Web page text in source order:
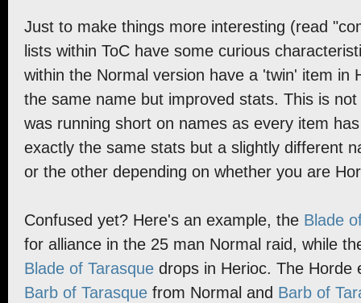
Just to make things more interesting (read
lists within ToC have some curious
within the Normal version have a 'twin' item in
the same name but improved stats. This is
was running short on names as every item
exactly the same stats but a slightly different
or the other depending on whether you are
Confused yet? Here's an example, the Blade
for alliance in the 25 man Normal raid, while
Blade of Tarasque drops in Herioc. The Horde
Barb of Tarasque from Normal and Barb of